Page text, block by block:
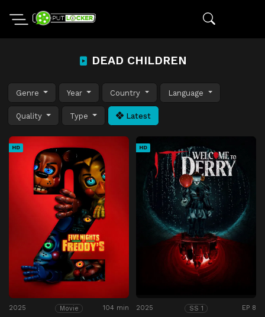
DEAD CHILDREN
Genre Year Country Language
Quality Type Latest
HD
2025 Movie 104 min
HD
2025 SS 1 EP 8